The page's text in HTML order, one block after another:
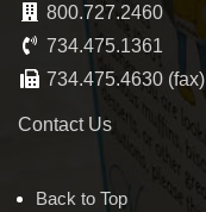
800.727.2460
734.475.1361
734.475.4630 (fax)
Contact Us
Back to Top